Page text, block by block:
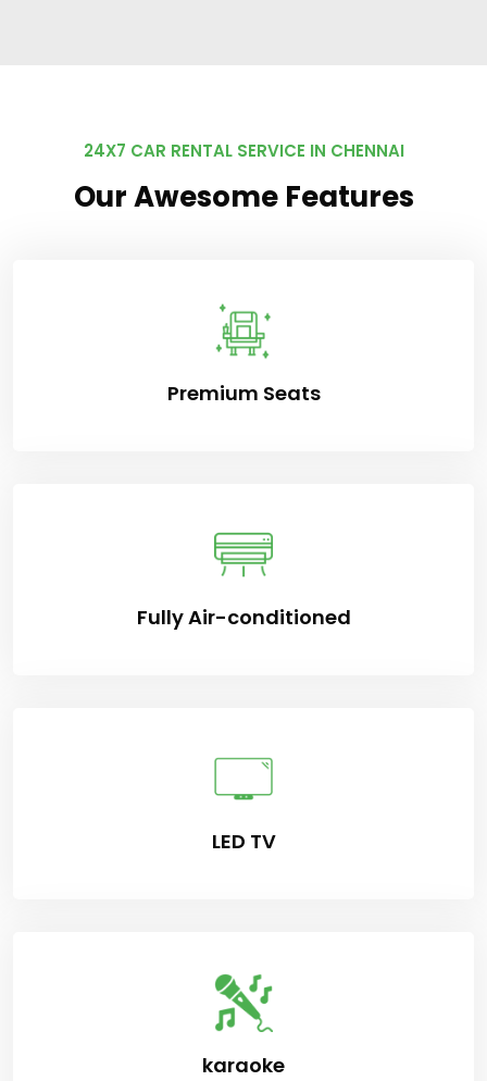
24X7 CAR RENTAL SERVICE IN CHENNAI
Our Awesome Features
Premium Seats
Fully Air-conditioned
LED TV
karaoke